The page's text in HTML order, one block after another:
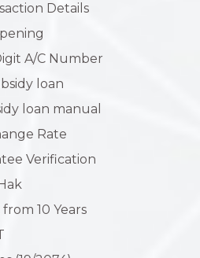
Details
A/C Number
loan
loan manual
Rate
Verification
10 Years